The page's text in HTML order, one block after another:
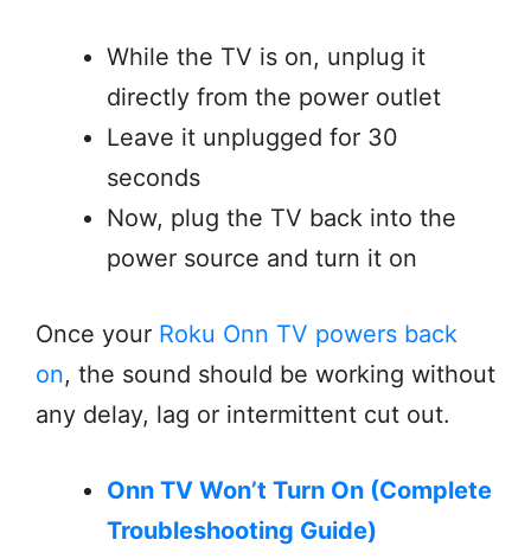
While the TV is on, unplug it
directly from the power outlet
Leave it unplugged for 30
seconds
Now, plug the TV back into the
power source and turn it on
Once your Roku Onn TV powers back
on, the sound should be working without
any delay, lag or intermittent cut out.
Onn TV Won’t Turn On (Complete
Troubleshooting Guide)